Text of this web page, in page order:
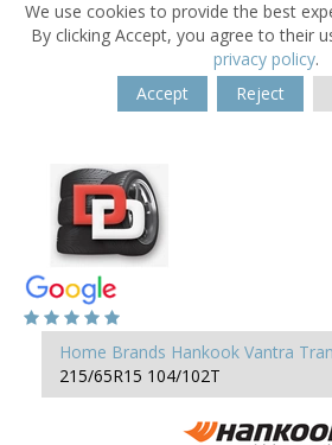
We use cookies to provide the best
By clicking Accept, you agree to their
privacy policy.
Accept
Reject
Home Brands Hankook Vantra
215/65R15 104/102T